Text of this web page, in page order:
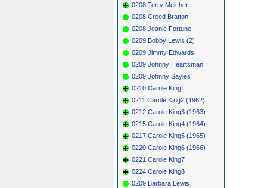
0208 Terry Melcher
0208 Creed Bratton
0208 Jeanie Fortune
0209 Bobby Lewis (2)
0209 Jimmy Edwards
0209 Johnny Heartsman
0209 Johnny Sayles
0210 Carole King1
0211 Carole King2 (1962)
0212 Carole King3 (1963)
0215 Carole King4 (1964)
0217 Carole King5 (1965)
0220 Carole King6 (1966)
0221 Carole King7
0224 Carole King8
0209 Barbara Lewis